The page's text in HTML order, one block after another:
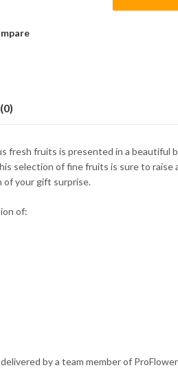
fresh fruits is presented in a beautiful
selection of fine fruits is sure to raise
your gift surprise.
of:
by a team member of